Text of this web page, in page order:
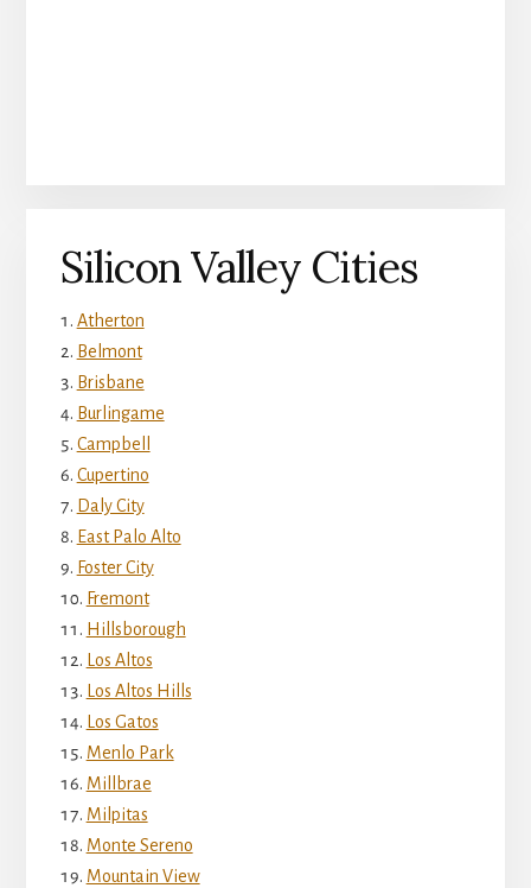
Silicon Valley Cities
Atherton
Belmont
Brisbane
Burlingame
Campbell
Cupertino
Daly City
East Palo Alto
Foster City
Fremont
Hillsborough
Los Altos
Los Altos Hills
Los Gatos
Menlo Park
Millbrae
Milpitas
Monte Sereno
Mountain View